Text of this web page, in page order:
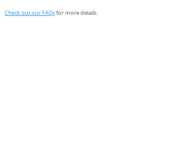
Check out our FAQsfor more details.